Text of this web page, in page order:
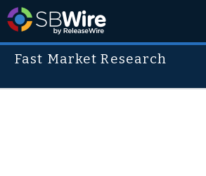
Fast Market Research